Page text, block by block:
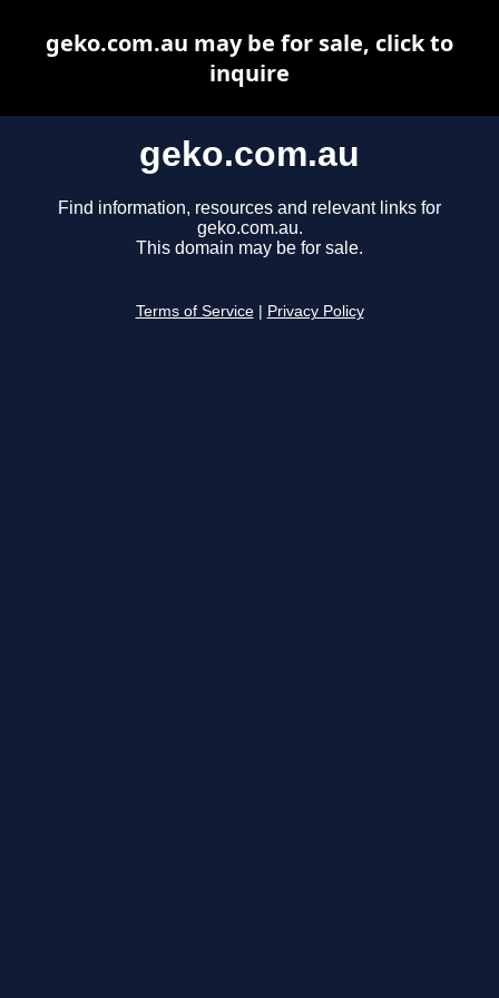
geko.com.au
Find information, resources and relevant links for
geko.com.au.
This domain may be for sale.
Terms of Service Privacy Policy
geko.com.au may be for sale, click to
inquire